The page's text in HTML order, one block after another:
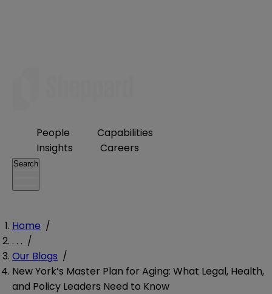
People
Capabilities
Insights
Careers
Search
Home /
. . . /
Our Blogs /
New York’s Master Plan for Aging: What Legal, Health,
and Policy Leaders Need to Know